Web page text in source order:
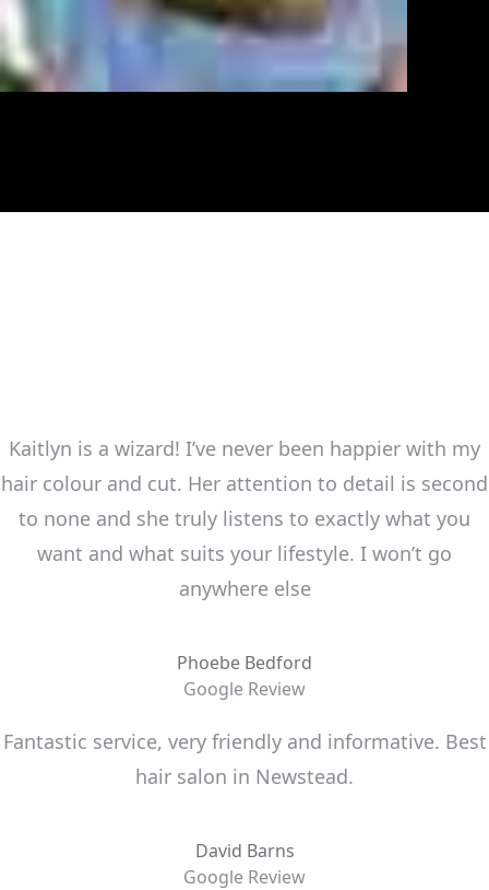
Kaitlyn is a wizard! I’ve never been happier with my
hair colour and cut. Her attention to detail is second
to none and she truly listens to exactly what you
want and what suits your lifestyle. I won’t go
anywhere else
Phoebe Bedford
Google Review
Fantastic service, very friendly and informative. Best
hair salon in Newstead.
David Barns
Google Review